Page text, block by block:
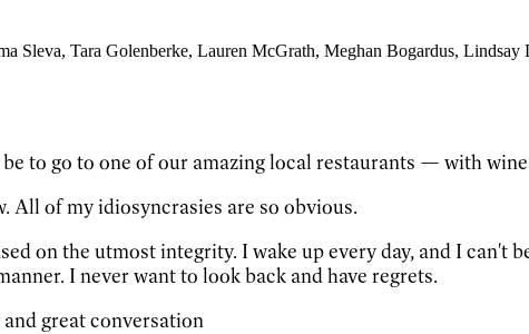
Sleva, Tara Golenberke, Lauren McGrath, Meghan Bogardus, Lindsay
to go to one of our amazing local restaurants — with
All of my idiosyncrasies are so obvious.
on the utmost integrity. I wake up every day, and I
I never want to look back and have regrets.
great conversation